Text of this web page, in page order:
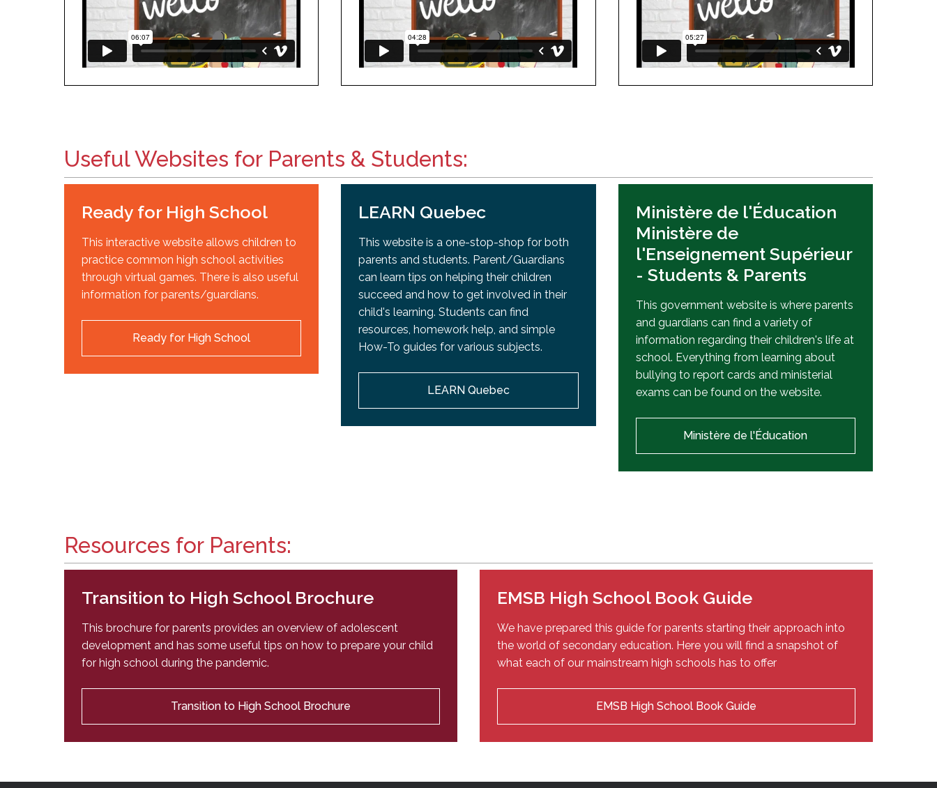
Useful Websites for Parents & Students:
Ready for High School
This interactive website allows children to
practice common high school activities
through virtual games. There is also useful
information for parents/guardians.
Ready for High School
LEARN Quebec
This website is a one-stop-shop for both
parents and students. Parent/Guardians
can learn tips on helping their children
succeed and how to get involved in their
child's learning. Students can find
resources, homework help, and simple
How-To guides for various subjects.
LEARN Quebec
Ministère de l'Éducation
Ministère de
l'Enseignement Supérieur
- Students & Parents
This government website is where parents
and guardians can find a variety of
information regarding their children's life at
school. Everything from learning about
bullying to report cards and ministerial
exams can be found on the website.
Ministère de l'Éducation
Resources for Parents:
Transition to High School Brochure
This brochure for parents provides an overview of adolescent
development and has some useful tips on how to prepare your child
for high school during the pandemic.
Transition to High School Brochure
EMSB High School Book Guide
We have prepared this guide for parents starting their approach into
the world of secondary education. Here you will find a snapshot of
what each of our mainstream high schools has to offer
EMSB High School Book Guide